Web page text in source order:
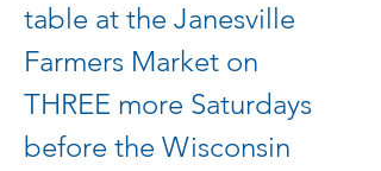
table at the Janesville
Farmers Market on
THREE more Saturdays
before the Wisconsin